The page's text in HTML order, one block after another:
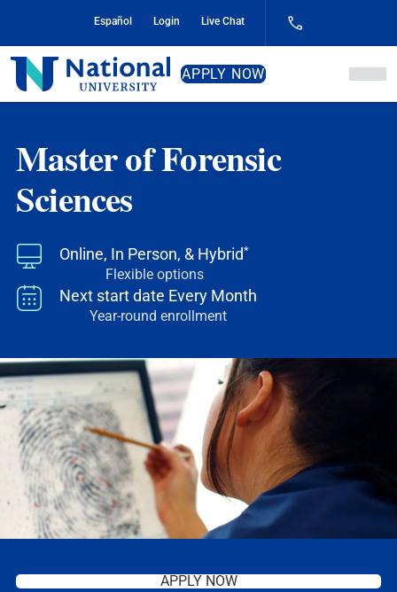
Content
Español Login Live Chat
National
University
APPLY NOW
Master of Forensic
Sciences
Online, In Person, & Hybrid*
Flexible options
Next start date Every Month
Year-round enrollment
APPLY NOW